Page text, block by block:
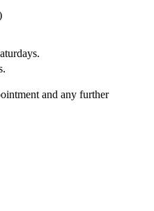
and any further